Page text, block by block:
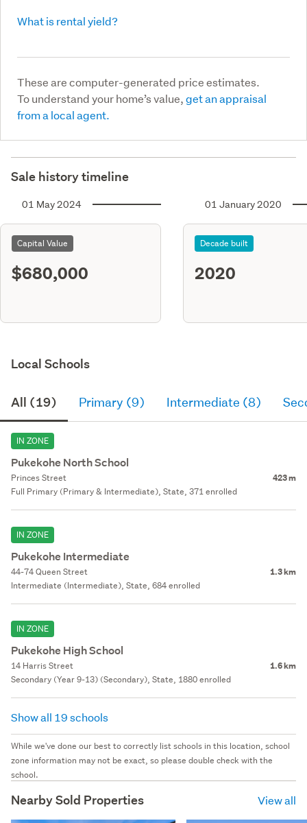
What is rental yield?
These are computer-generated price estimates.
To understand your home’s value,get an appraisal
from a local agent.
Sale history timeline
01 May 2024
Capital Value
$680,000
01 January 2020
Decade built
2020
Local Schools
All (19) Primary (9) Intermediate (8)
IN ZONE
Pukekohe North School
Princes Street 423 m
Full Primary (Primary & Intermediate), State, 371 enrolled
IN ZONE
Pukekohe Intermediate
44-74 Queen Street 1.3 km
Intermediate (Intermediate), State, 684 enrolled
IN ZONE
Pukekohe High School
14 Harris Street 1.6 km
Secondary (Year 9-13) (Secondary), State, 1880 enrolled
Show all 19 schools
While we've done our best to correctly list schools in this location, school
zone information may not be exact, so please double check with the
school.
Nearby Sold Properties View all